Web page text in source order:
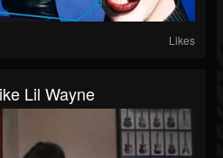
Likes
Lil Wayne